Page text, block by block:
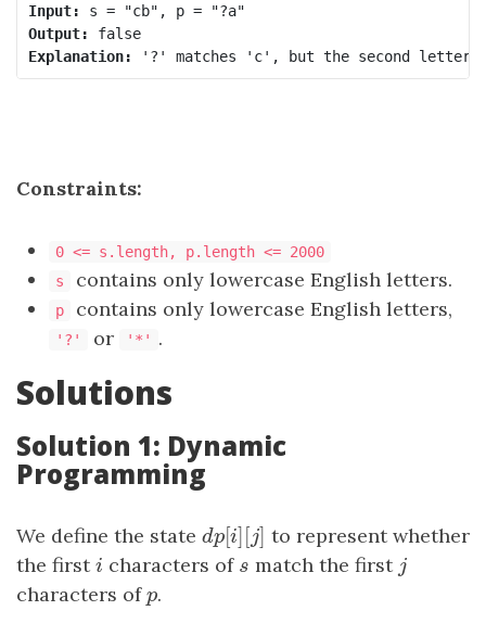
Input:
Output:
false
Explanation:
Constraints:
0 <= s.length, p.length <= 2000
s
contains only lowercase English letters.
p contains only lowercase English letters,
'?' or '*' .
Solutions
Solution 1: Dynamic
Programming
We define the state dp[i ][ ]
dp[i ][ ]
to represent whether
the firsti
i characters of s
s match the first j
j
characters ofp
p.